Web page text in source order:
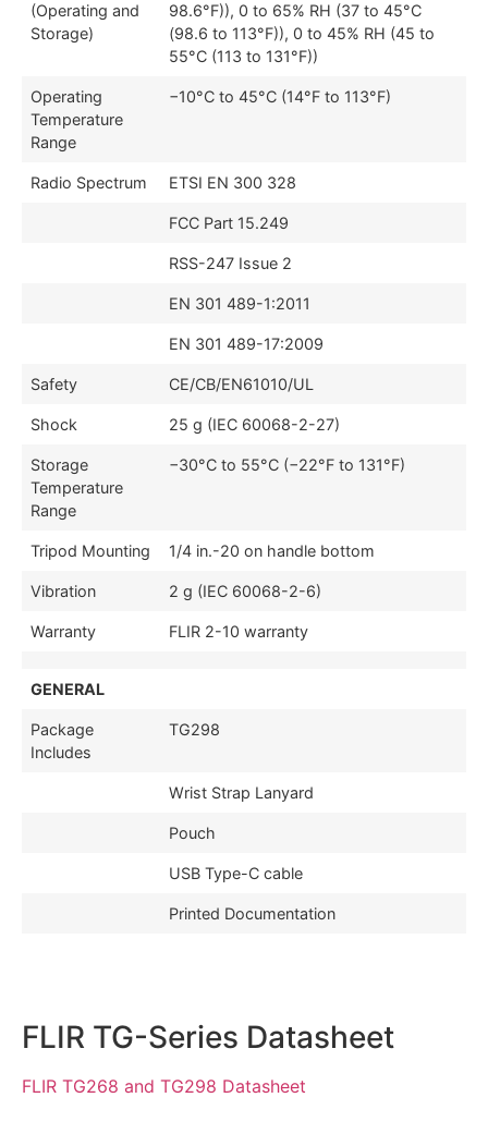
(Operating and
Storage)
98.6°F)), 0 to 65% RH (37 to 45°C
(98.6 to 113°F)), 0 to 45% RH (45 to
55°C (113 to 131°F))
Operating
Temperature
Range
−10°C to 45°C (14°F to 113°F)
Radio Spectrum ETSI EN 300 328
FCC Part 15.249
RSS-247 Issue 2
EN 301 489-1:2011
EN 301 489-17:2009
Safety CE/CB/EN61010/UL
Shock 25 g (IEC 60068-2-27)
Storage
Temperature
Range
−30°C to 55°C (−22°F to 131°F)
Tripod Mounting 1/4 in.-20 on handle bottom
Vibration 2 g (IEC 60068-2-6)
Warranty FLIR 2-10 warranty
GENERAL
Package
Includes
TG298
Wrist Strap Lanyard
Pouch
USB Type-C cable
Printed Documentation
FLIR TG-Series Datasheet
FLIR TG268 and TG298 Datasheet